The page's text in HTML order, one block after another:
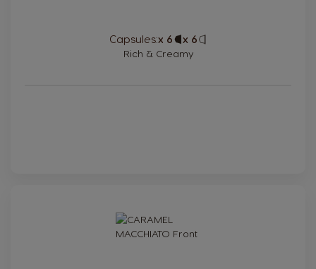
Capsules:x 6
Capsule
Icon
x 6
Capsule
Rich & Creamy